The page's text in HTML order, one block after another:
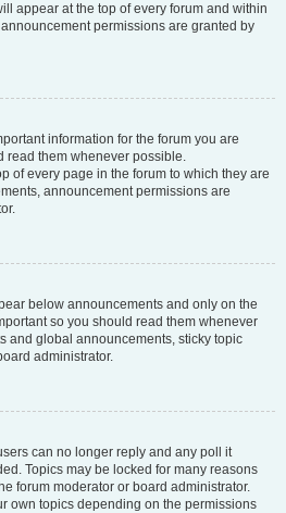
appear at the top of every forum and within
permissions are granted by
information for the forum you are
read them whenever possible.
of every page in the forum to which they are
announcement permissions are
below announcements and only on the
so you should read them whenever
and global announcements, sticky topic
administrator.
can no longer reply and any poll it
Topics may be locked for many reasons
forum moderator or board administrator.
own topics depending on the permissions